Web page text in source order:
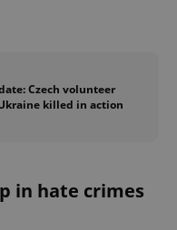
Czech volunteer
killed in action
in hate crimes